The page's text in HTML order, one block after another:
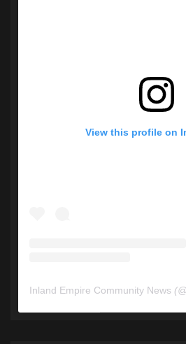
View this profile on
Inland Empire Community News (@